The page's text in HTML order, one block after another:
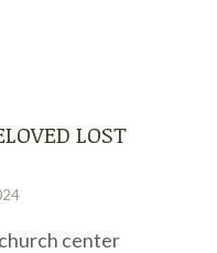
LOST
center